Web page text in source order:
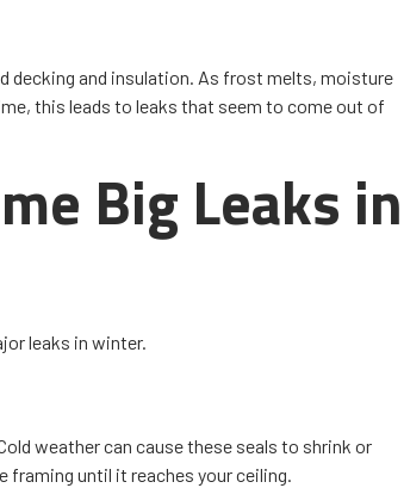
decking and insulation. As frost melts, moisture
this leads to leaks that seem to come out of
Big Leaks in
leaks in winter.
weather can cause these seals to shrink or
framing until it reaches your ceiling.